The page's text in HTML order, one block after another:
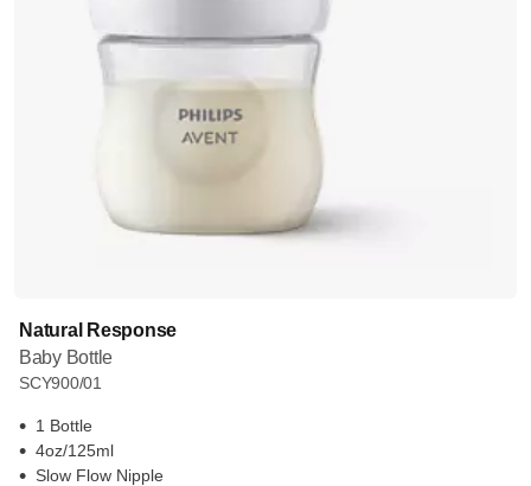
Natural Response
Baby Bottle
SCY900/01
1 Bottle
4oz/125ml
Slow Flow Nipple